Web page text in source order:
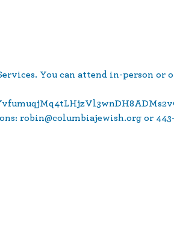
You can attend in-person or
robin@columbiajewish.org or 443-